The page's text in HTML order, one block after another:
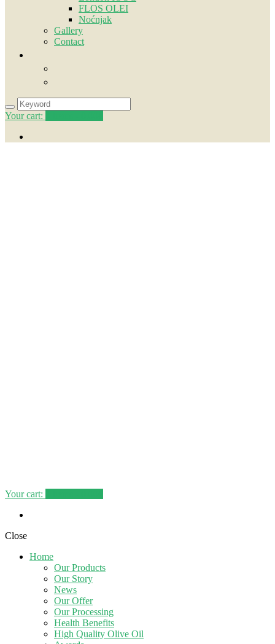
FLOS OLEI
Noćnjak
Gallery
Contact
Your cart:
Your cart:
Close
Home
Our Products
Our Story
News
Our Offer
Our Processing
Health Benefits
High Quality Olive Oil